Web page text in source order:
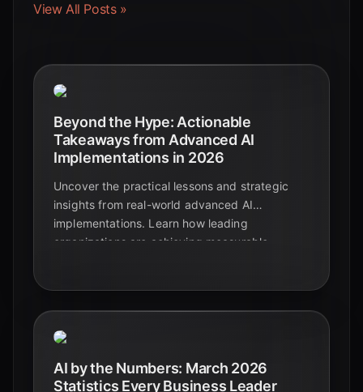
View All Posts »
Beyond the Hype: Actionable
Takeaways from Advanced AI
Implementations in 2026
Uncover the practical lessons and strategic
insights from real-world advanced AI
implementations. Learn how leading
organizations are achieving measurable
AI by the Numbers: March 2026
Statistics Every Business Leader